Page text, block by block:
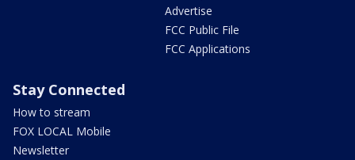
Advertise
FCC Public File
FCC Applications
Stay Connected
How to stream
FOX LOCAL Mobile
Newsletter